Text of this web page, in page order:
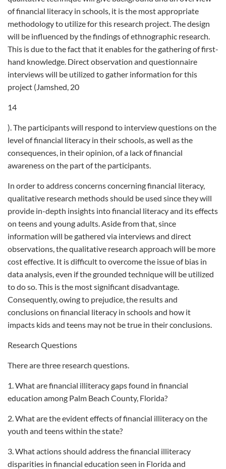
of financial literacy in schools, it is the most appropriate
methodology to utilize for this research project. The design
will be influenced by the findings of ethnographic research.
This is due to the fact that it enables for the gathering of first-
hand knowledge. Direct observation and questionnaire
interviews will be utilized to gather information for this
project (Jamshed, 20
14
). The participants will respond to interview questions on the
level of financial literacy in their schools, as well as the
consequences, in their opinion, of a lack of financial
awareness on the part of the participants.
In order to address concerns concerning financial literacy,
qualitative research methods should be used since they will
provide in-depth insights into financial literacy and its effects
on teens and young adults. Aside from that, since
information will be gathered via interviews and direct
observations, the qualitative research approach will be more
cost effective. It is difficult to overcome the issue of bias in
data analysis, even if the grounded technique will be utilized
to do so. This is the most significant disadvantage.
Consequently, owing to prejudice, the results and
conclusions on financial literacy in schools and how it
impacts kids and teens may not be true in their conclusions.
Research Questions
There are three research questions.
1. What are financial illiteracy gaps found in financial
education among Palm Beach County, Florida?
2. What are the evident effects of financial illiteracy on the
youth and teens within the state?
3. What actions should address the financial illiteracy
disparities in financial education seen in Florida and